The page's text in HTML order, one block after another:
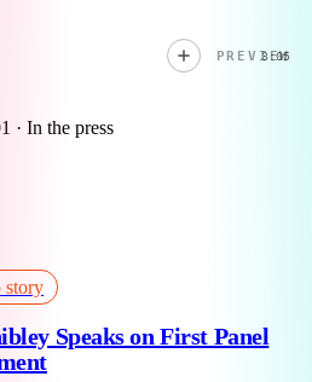
3:05
PREVIEW
· In the press
story
Speaks on First Panel